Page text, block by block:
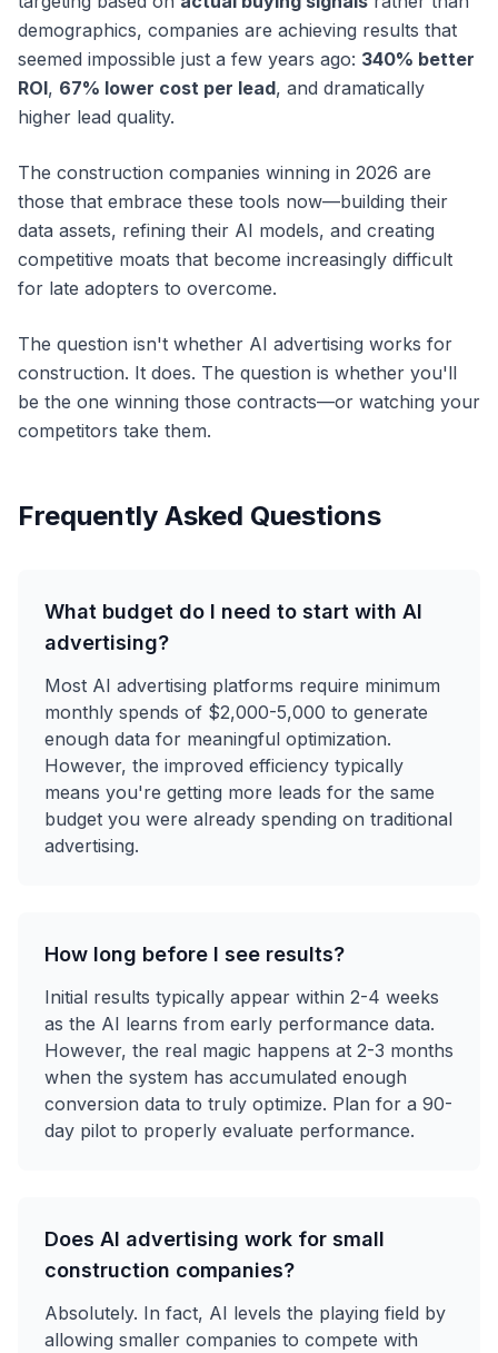
demographics, companies are achieving results that
seemed impossible just a few years ago: 340% better
ROI, 67% lower cost per lead, and dramatically
higher lead quality.
The construction companies winning in 2026 are
those that embrace these tools now—building their
data assets, refining their AI models, and creating
competitive moats that become increasingly difficult
for late adopters to overcome.
The question isn't whether AI advertising works for
construction. It does. The question is whether you'll
be the one winning those contracts—or watching your
competitors take them.
Frequently Asked Questions
What budget do I need to start with AI
advertising?
Most AI advertising platforms require minimum
monthly spends of $2,000-5,000 to generate
enough data for meaningful optimization.
However, the improved efficiency typically
means you're getting more leads for the same
budget you were already spending on traditional
advertising.
How long before I see results?
Initial results typically appear within 2-4 weeks
as the AI learns from early performance data.
However, the real magic happens at 2-3 months
when the system has accumulated enough
conversion data to truly optimize. Plan for a 90-
day pilot to properly evaluate performance.
Does AI advertising work for small
construction companies?
Absolutely. In fact, AI levels the playing field by
allowing smaller companies to compete with